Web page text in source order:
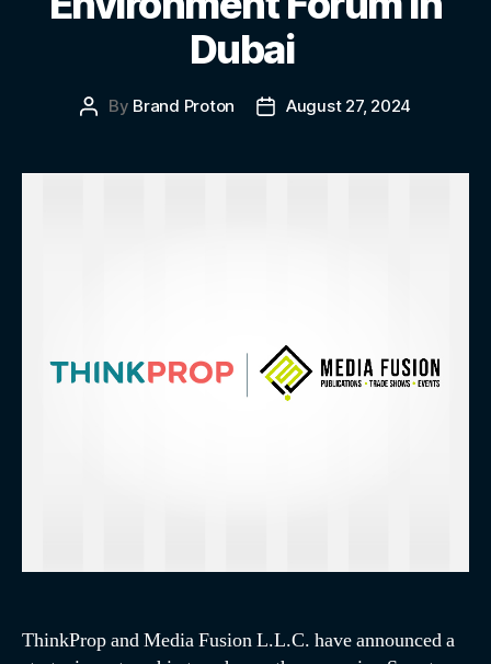
Dubai
By Brand Proton August 27, 2024
ThinkProp and Media Fusion L.L.C. have announced a